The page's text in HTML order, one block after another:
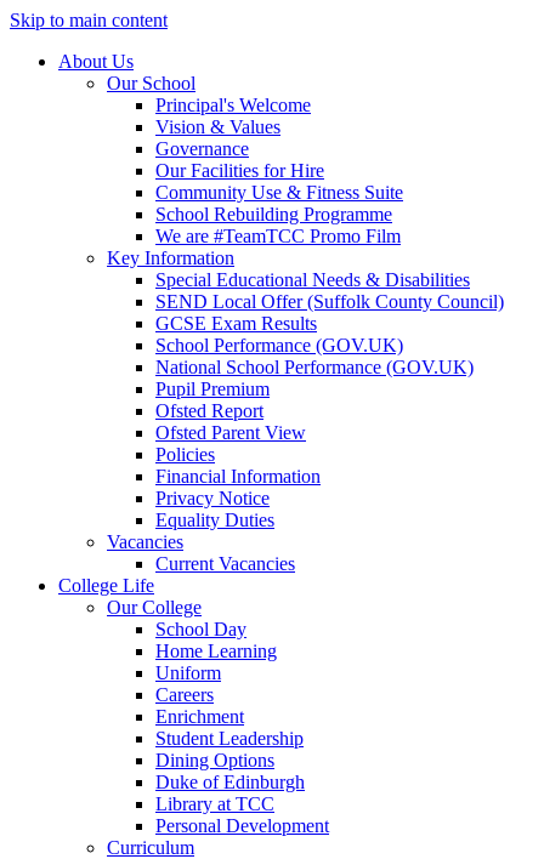
Skip to main content
About Us
Our School
Principal's Welcome
Vision & Values
Governance
Our Facilities for Hire
Community Use & Fitness Suite
School Rebuilding Programme
We are #TeamTCC Promo Film
Key Information
Special Educational Needs & Disabilities
SEND Local Offer (Suffolk County Council)
GCSE Exam Results
School Performance (GOV.UK)
National School Performance (GOV.UK)
Pupil Premium
Ofsted Report
Ofsted Parent View
Policies
Financial Information
Privacy Notice
Equality Duties
Vacancies
Current Vacancies
College Life
Our College
School Day
Home Learning
Uniform
Careers
Enrichment
Student Leadership
Dining Options
Duke of Edinburgh
Library at TCC
Personal Development
Curriculum